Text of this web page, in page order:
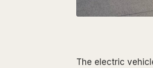
The electric